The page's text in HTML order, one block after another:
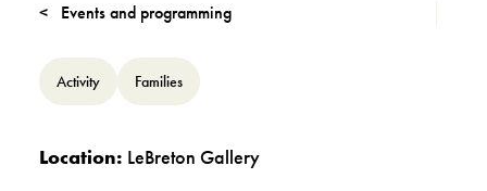
Events and programming
Activity Families
Location: LeBreton Gallery